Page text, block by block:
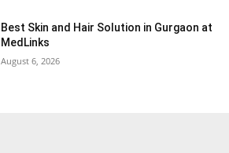
Best Skin and Hair Solution in Gurgaon at
MedLinks
August 6, 2026